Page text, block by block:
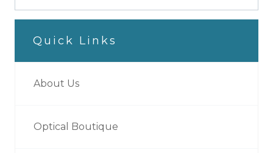
Quick Links
About Us
Optical Boutique